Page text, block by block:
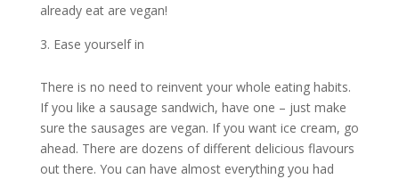
already eat are vegan!
Ease yourself in
There is no need to reinvent your whole eating habits.
If you like a sausage sandwich, have one – just make
sure the sausages are vegan. If you want ice cream, go
ahead. There are dozens of different delicious flavours
out there. You can have almost everything you had